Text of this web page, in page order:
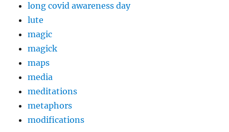
long covid awareness day
lute
magic
magick
maps
media
meditations
metaphors
modifications